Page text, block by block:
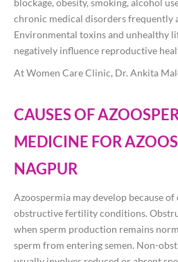
chronic medical disorders frequently
Environmental toxins and unhealthy
negatively influence reproductive
At Women Care Clinic, Dr. Ankita
CAUSES OF
MEDICINE FOR
NAGPUR
Azoospermia may develop because
obstructive fertility conditions.
when sperm production remains
sperm from entering semen. Non-